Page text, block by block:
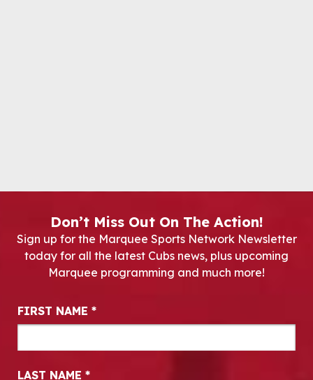
Don’t Miss Out On The Action!
Sign up for the Marquee Sports Network Newsletter
today for all the latest Cubs news, plus upcoming
Marquee programming and much more!
Newsletter Signup
FIRST NAME *
LAST NAME *